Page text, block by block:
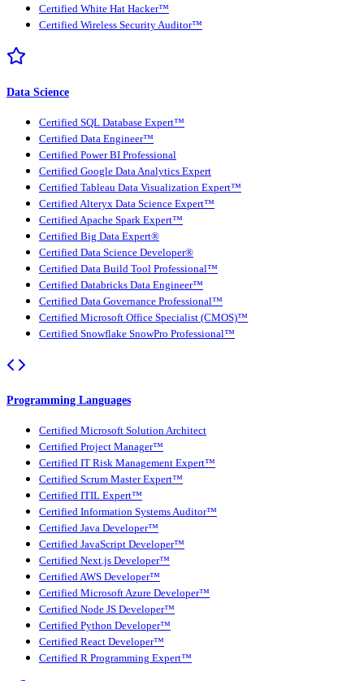
Certified White Hat Hacker™
Certified Wireless Security Auditor™
Data Science
Certified SQL Database Expert™
Certified Data Engineer™
Certified Power BI Professional
Certified Google Data Analytics Expert
Certified Tableau Data Visualization Expert™
Certified Alteryx Data Science Expert™
Certified Apache Spark Expert™
Certified Big Data Expert®
Certified Data Science Developer®
Certified Data Build Tool Professional™
Certified Databricks Data Engineer™
Certified Data Governance Professional™
Certified Microsoft Office Specialist (CMOS)™
Certified Snowflake SnowPro Professional™
Programming Languages
Certified Microsoft Solution Architect
Certified Project Manager™
Certified IT Risk Management Expert™
Certified Scrum Master Expert™
Certified ITIL Expert™
Certified Information Systems Auditor™
Certified Java Developer™
Certified JavaScript Developer™
Certified Next.js Developer™
Certified AWS Developer™
Certified Microsoft Azure Developer™
Certified Node JS Developer™
Certified Python Developer™
Certified React Developer™
Certified R Programming Expert™